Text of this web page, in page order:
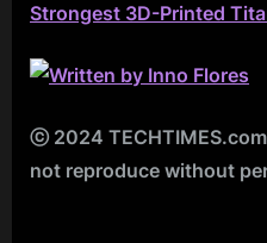
Strongest 3D-Printed
ⓒ 2024
not reproduce without